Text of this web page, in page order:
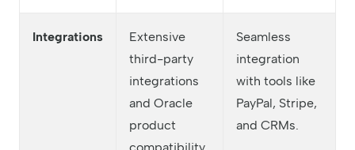
Integrations
Extensive
third-party
integrations
and Oracle
product
Seamless
integration
with tools like
PayPal, Stripe,
and CRMs.